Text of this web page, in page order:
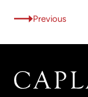
Previous